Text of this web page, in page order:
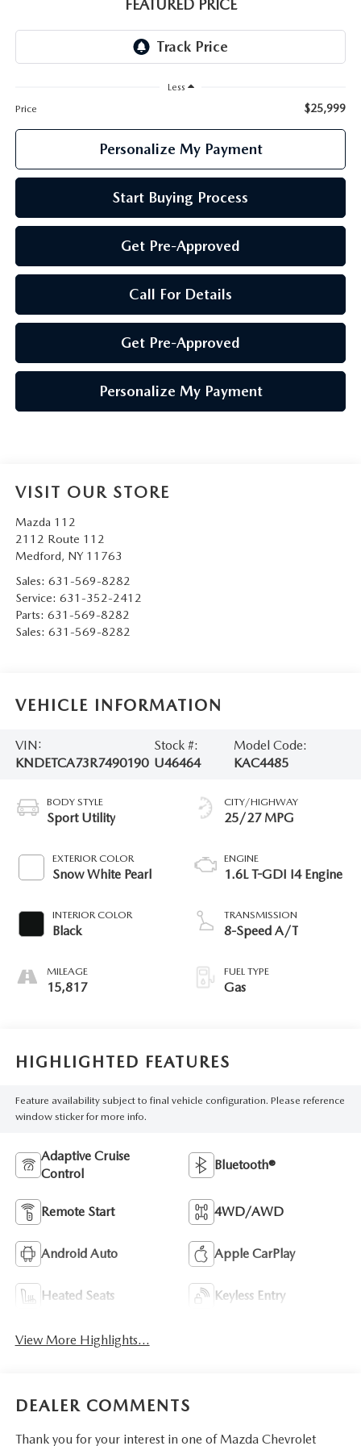
GENUINE MAZDA AIR FILTERS
FEATURED PRICE
Less
Price
$25,999
Personalize My Payment
Start Buying Process
Get Pre-Approved
Call For Details
Get Pre-Approved
Personalize My Payment
VISIT OUR STORE
Mazda 112
2112 Route 112
Medford, NY 11763
Sales: 631-569-8282
Service: 631-352-2412
Parts: 631-569-8282
Sales: 631-569-8282
VEHICLE INFORMATION
VIN:
KNDETCA73R7490190
Stock #:
U46464
Model Code:
KAC4485
BODY STYLE
Sport Utility
EXTERIOR COLOR
Snow White Pearl
INTERIOR COLOR
Black
MILEAGE
15,817
CITY/HIGHWAY
25/27 MPG
ENGINE
1.6L T-GDI I4 Engine
TRANSMISSION
8-Speed A/T
FUEL TYPE
Gas
HIGHLIGHTED FEATURES
Feature availability subject to final vehicle configuration. Please reference
window sticker for more info.
Adaptive Cruise
Control
Bluetooth®
Remote Start 4WD/AWD
Android Auto Apple CarPlay
Heated Seats Keyless Entry
View More Highlights...
DEALER COMMENTS
Thank you for your interest in one of Mazda Chevrolet